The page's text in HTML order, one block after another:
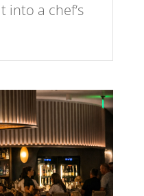
into a chef’s